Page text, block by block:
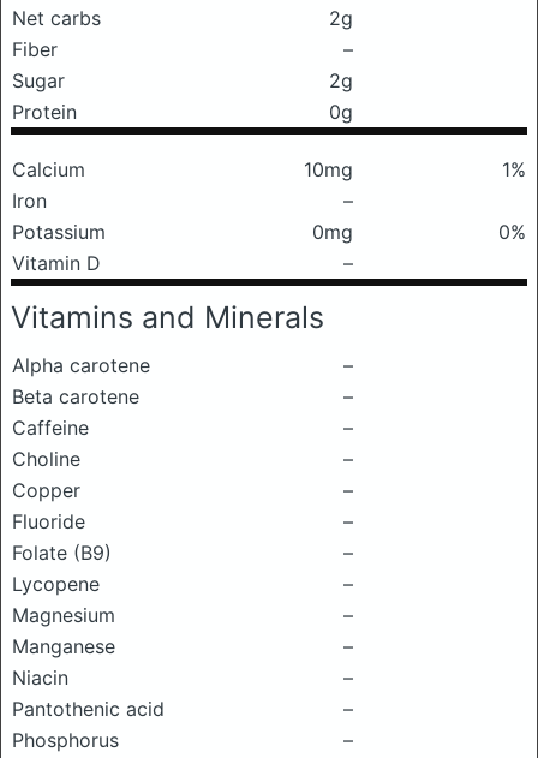
Net carbs
2g
Fiber
–
Sugar
2g
Protein
0g
Calcium 10mg
1%
Iron
–
Potassium
0mg
0%
Vitamin D
–
Vitamins and Minerals
Alpha carotene
–
Beta carotene
–
Caffeine
–
Choline
–
Copper
–
Fluoride
–
Folate (B9)
–
Lycopene
–
Magnesium
–
Manganese
–
Niacin
–
Pantothenic acid
–
Phosphorus
–